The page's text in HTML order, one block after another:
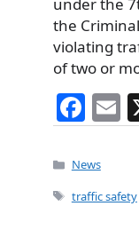
the
violating
of two or
F
a
c
e
E
l
Categories
News
Tags
traffic safety